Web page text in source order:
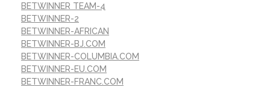
BETWINNER TEAM-4
BETWINNER-2
BETWINNER-AFRICAN
BETWINNER-BJ.COM
BETWINNER-COLUMBIA.COM
BETWINNER-EU.COM
BETWINNER-FRANC.COM